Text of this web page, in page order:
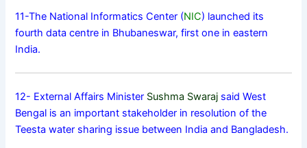
11-The National Informatics Center (NIC) launched its
fourth data centre in Bhubaneswar, first one in eastern
India.
12- External Affairs Minister Sushma Swaraj said West
Bengal is an important stakeholder in resolution of the
Teesta water sharing issue between India and Bangladesh.